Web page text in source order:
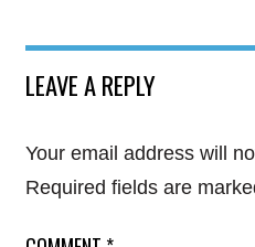
LEAVE A REPLY
Your email address will
Required fields are